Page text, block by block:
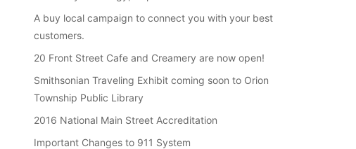
A buy local campaign to connect you with your best
customers.
20 Front Street Cafe and Creamery are now open!
Smithsonian Traveling Exhibit coming soon to Orion
Township Public Library
2016 National Main Street Accreditation
Important Changes to 911 System